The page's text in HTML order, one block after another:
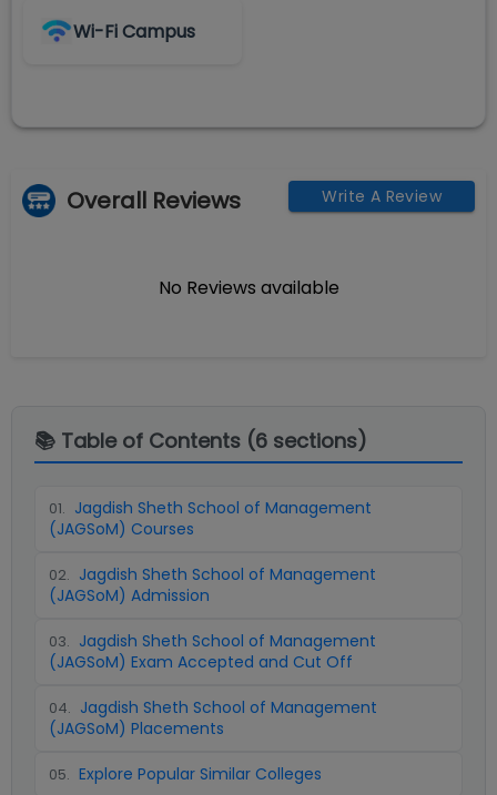
Wi-Fi Campus
Overall Reviews Write A Review
No Reviews available
📚 Table of Contents (6 sections)
01. Jagdish Sheth School of Management
(JAGSoM) Courses
02. Jagdish Sheth School of Management
(JAGSoM) Admission
03. Jagdish Sheth School of Management
(JAGSoM) Exam Accepted and Cut Off
04. Jagdish Sheth School of Management
(JAGSoM) Placements
05. Explore Popular Similar Colleges